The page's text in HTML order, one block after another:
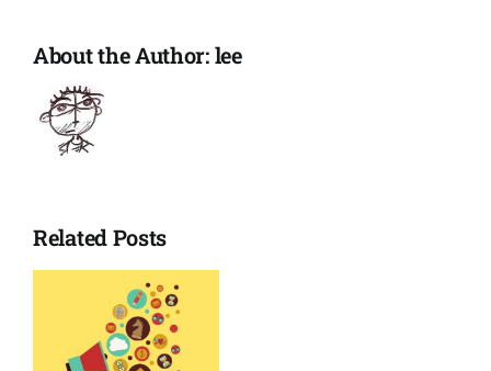
About the Author:lee
Related Posts